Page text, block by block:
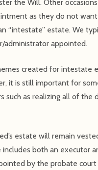
the Will. Other
as they do not
“intestate” estate. We
administrator appointed.
created for intestate
it is still important for
as realizing all of the
estate will remain
both an executor
by the probate